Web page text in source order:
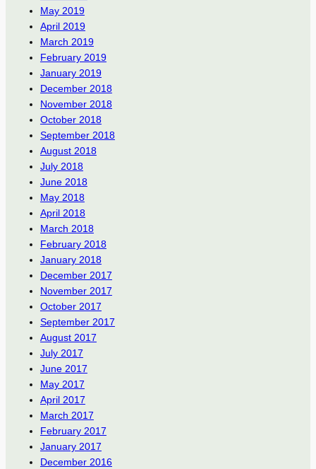
May 2019
April 2019
March 2019
February 2019
January 2019
December 2018
November 2018
October 2018
September 2018
August 2018
July 2018
June 2018
May 2018
April 2018
March 2018
February 2018
January 2018
December 2017
November 2017
October 2017
September 2017
August 2017
July 2017
June 2017
May 2017
April 2017
March 2017
February 2017
January 2017
December 2016